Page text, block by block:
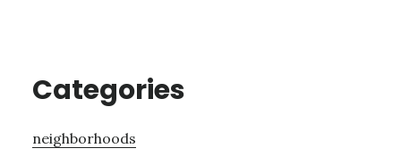
Categories
neighborhoods